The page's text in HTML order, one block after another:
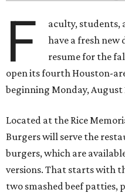
F
aculty, students,
have a fresh new
resume for the
open its fourth Houston-
beginning Monday, August
Located at the Rice
Burgers will serve the
burgers, which are
versions. That starts with
two smashed beef patties,